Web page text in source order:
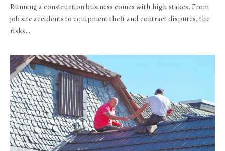
Running a construction business comes with high stakes. From
job site accidents to equipment theft and contract disputes, the
risks…